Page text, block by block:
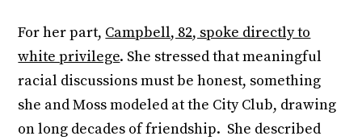
For her part, Campbell, 82, spoke directly to
white privilege. She stressed that meaningful
racial discussions must be honest, something
she and Moss modeled at the City Club, drawing
on long decades of friendship. She described